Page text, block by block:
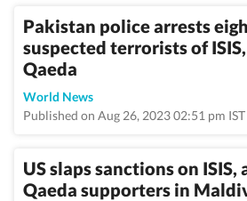
Pakistan police arrests
suspected terrorists of
Qaeda
World News
Published on Aug 26, 2023 02:51 pm IST
US slaps sanctions on ISIS,
Qaeda supporters in